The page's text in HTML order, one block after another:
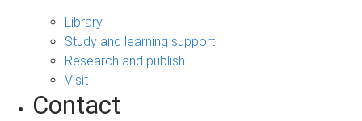
Library
Study and learning support
Research and publish
Visit
Contact